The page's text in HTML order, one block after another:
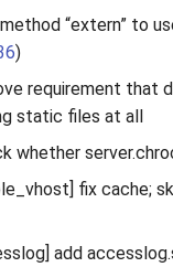
“extern” to
)
requirement that
static files at all
whether
fix cache;
add